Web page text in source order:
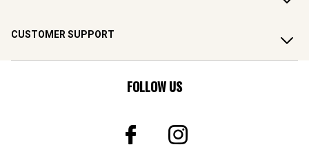
CUSTOMER SUPPORT
FOLLOW US